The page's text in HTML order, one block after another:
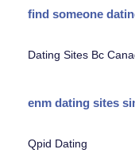
find someone
Dating Sites Bc
enm dating sites
Qpid Dating